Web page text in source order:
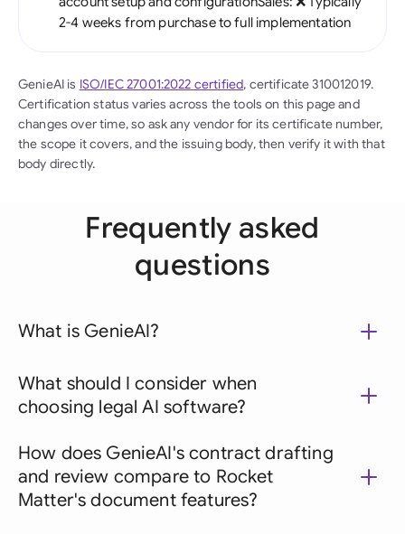
2-4 weeks from purchase to full implementation
GenieAI is ISO/IEC 27001:2022 certified, certificate 310012019.
Certification status varies across the tools on this page and
changes over time, so ask any vendor for its certificate number,
the scope it covers, and the issuing body, then verify it with that
body directly.
Frequently asked
questions
What is GenieAI?
What should I consider when
choosing legal AI software?
How does GenieAI's contract drafting
and review compare to Rocket
Matter's document features?